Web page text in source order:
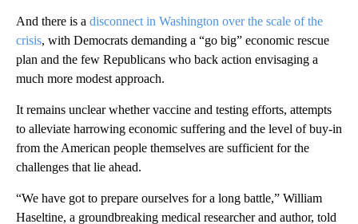
And there is a disconnect in Washington over the scale of the
crisis, with Democrats demanding a “go big” economic rescue
plan and the few Republicans who back action envisaging a
much more modest approach.
It remains unclear whether vaccine and testing efforts, attempts
to alleviate harrowing economic suffering and the level of buy-in
from the American people themselves are sufficient for the
challenges that lie ahead.
“We have got to prepare ourselves for a long battle,” William
Haseltine, a groundbreaking medical researcher and author, told